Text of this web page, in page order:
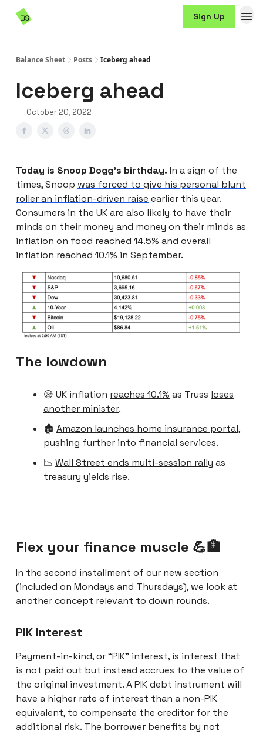
Sign Up
Balance Sheet Posts Iceberg ahead
Iceberg ahead
October 20, 2022
Today is Snoop Dogg’s birthday. In a sign of the
times, Snoop was forced to give his personal blunt
roller an inflation-driven raise earlier this year.
Consumers in the UK are also likely to have their
minds on their money and money on their minds as
inflation on food reached 14.5% and overall
inflation reached 10.1% in September.
The lowdown
😪 UK inflation reaches 10.1% as Truss loses
another minister.
🏚 Amazon launches home insurance portal,
pushing further into financial services.
📉 Wall Street ends multi-session rally as
treasury yields rise.
Flex your finance muscle 💪🏦
In the second installment of our new section
(included on Mondays and Thursdays), we look at
another concept relevant to down rounds.
PIK Interest
Payment-in-kind, or “PIK” interest, is interest that
is not paid out but instead accrues to the value of
the original investment. A PIK debt instrument will
have a higher rate of interest than a non-PIK
equivalent, to compensate the creditor for the
additional risk. The borrower benefits by not